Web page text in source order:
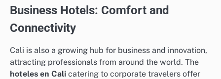
Business Hotels: Comfort and
Connectivity
Cali is also a growing hub for business and innovation,
attracting professionals from around the world. The
hoteles en Cali catering to corporate travelers offer